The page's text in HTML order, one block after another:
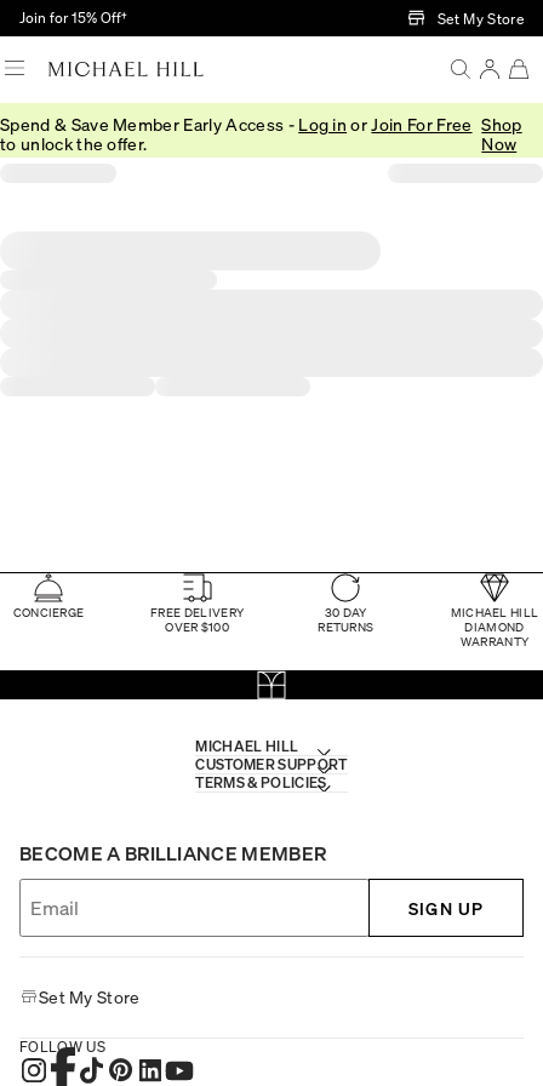
Skip to Main Content
Join for 15% Off† Set My Store
Spend & Save Member Early Access - Log in or Join For Free
to unlock the offer.
Shop
Now
CONCIERGE
FREE DELIVERY
OVER $100
30 DAY
RETURNS
MICHAEL HILL
DIAMOND
WARRANTY
MICHAEL HILL
CUSTOMER SUPPORT
TERMS & POLICIES
BECOME A BRILLIANCE MEMBER
SIGN UP
Set My Store
FOLLOW US